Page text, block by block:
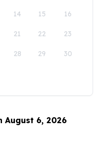
14 15 16
21 22 23
28 29 30
August 6, 2026